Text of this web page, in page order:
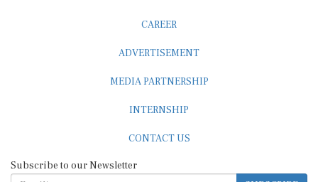
CAREER
ADVERTISEMENT
MEDIA PARTNERSHIP
INTERNSHIP
CONTACT US
Subscribe to our Newsletter